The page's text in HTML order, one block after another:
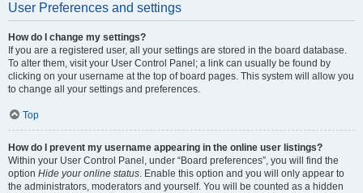
User Preferences and settings
How do I change my settings?
If you are a registered user, all your settings are stored in the board database.
To alter them, visit your User Control Panel; a link can usually be found by
clicking on your username at the top of board pages. This system will allow you
to change all your settings and preferences.
Top
How do I prevent my username appearing in the online user listings?
Within your User Control Panel, under “Board preferences”, you will find the
option Hide your online status. Enable this option and you will only appear to
the administrators, moderators and yourself. You will be counted as a hidden